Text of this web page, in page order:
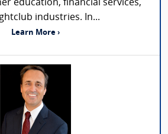
education, financial services,
industries. In...
Learn More ›